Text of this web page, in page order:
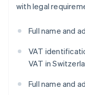
with legal
Full name and
VAT
VAT in
Full name and